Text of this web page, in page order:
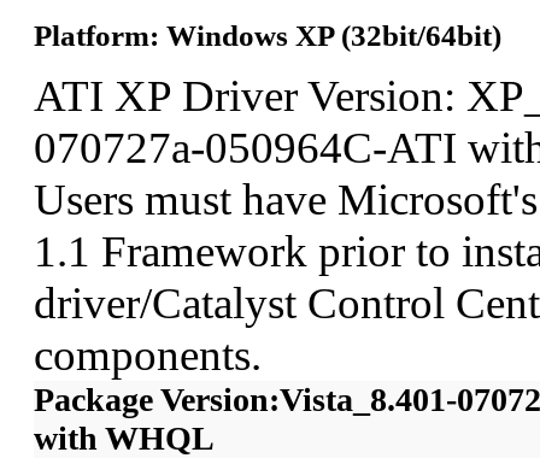
Platform: Windows XP (32bit/64bit)
ATI XP Driver Version:
070727a-050964C-ATI
Users must have
1.1 Framework prior to
driver/Catalyst Control
components.
Package Version:Vista_8.401-
with WHQL